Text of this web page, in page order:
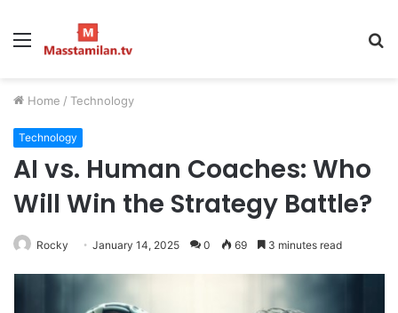
Menu
Home / Technology
Technology
AI vs. Human Coaches: Who
Will Win the Strategy Battle?
Rocky January 14, 2025 0 69 3 minutes read